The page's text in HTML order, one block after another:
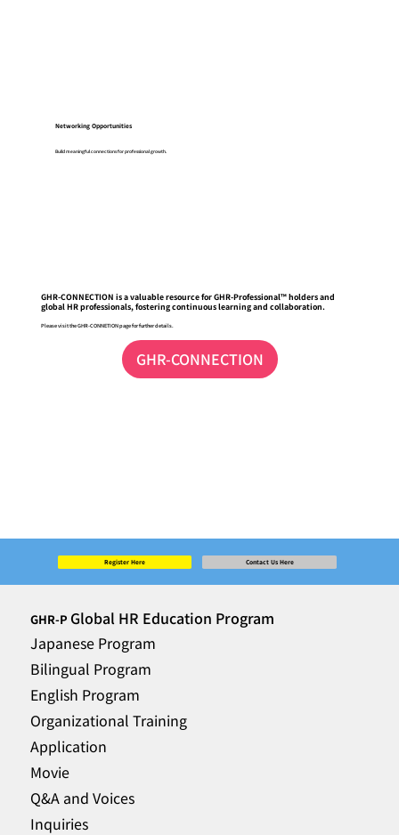
Networking Opportunities
Build meaningful connections for professional growth.
GHR-CONNECTION is a valuable resource for GHR-Professional™ holders and
global HR professionals, fostering continuous learning and collaboration.
Please visit the GHR-CONNETION page for further details.
GHR-CONNECTION
Register Here Contact Us Here
GHR-P Global HR Education Program
Japanese Program
Bilingual Program
English Program
Organizational Training
Application
Movie
Q&A and Voices
Inquiries